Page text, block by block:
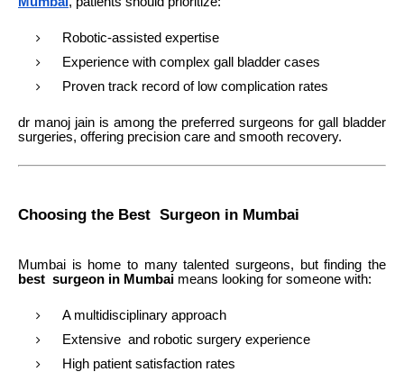
Robotic-assisted expertise
Experience with complex gall bladder cases
Proven track record of low complication rates
dr manoj jain is among the preferred surgeons for gall bladder
surgeries, offering precision care and smooth recovery.
Choosing the Best Surgeon in Mumbai
Mumbai is home to many talented surgeons, but finding the
best surgeon in Mumbai means looking for someone with:
A multidisciplinary approach
Extensive and robotic surgery experience
High patient satisfaction rates